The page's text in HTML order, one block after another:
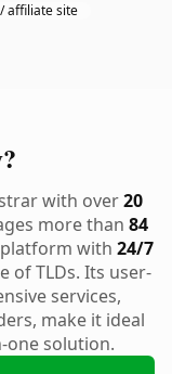
affiliate site
with over20
more than 84
with 24/7
of TLDs. Its user-
services,
make it ideal
one solution.